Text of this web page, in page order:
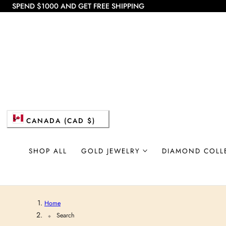
CONTENT
SPEND $1000 AND GET FREE SHIPPING
C
n
CANADA (CAD $)
SHOP ALL GOLD JEWELRY DIAMOND
Home
Search